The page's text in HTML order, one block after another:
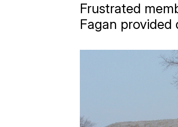
Frustrated
Fagan